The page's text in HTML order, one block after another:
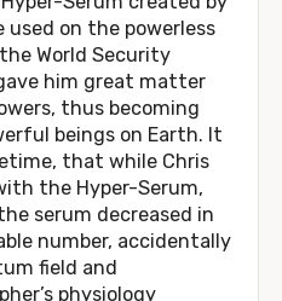
used on the powerless
World Security
him great matter
thus becoming
beings on Earth. It
that while Chris
the Hyper-Serum,
serum decreased in
number, accidentally
field and
physiology